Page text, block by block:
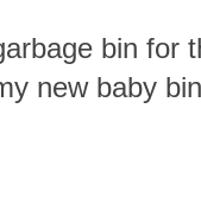
bin for
new baby